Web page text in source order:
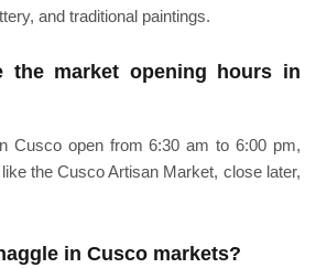
and traditional paintings.
the market opening hours in
Cusco open from 6:30 am to 6:00 pm,
the Cusco Artisan Market, close later,
in Cusco markets?